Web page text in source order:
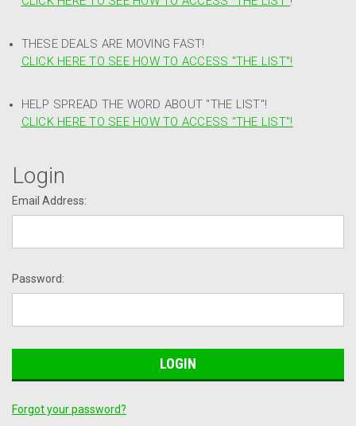
THESE DEALS ARE MOVING FAST!
CLICK HERE TO SEE HOW TO ACCESS "THE LIST"!
HELP SPREAD THE WORD ABOUT "THE LIST"!
CLICK HERE TO SEE HOW TO ACCESS "THE LIST"!
Login
Email Address:
Password:
Forgot your password?